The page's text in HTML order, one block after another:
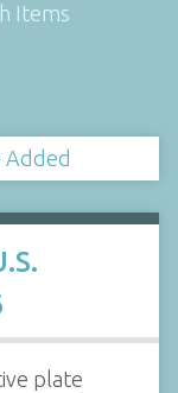
Items
Added
plate